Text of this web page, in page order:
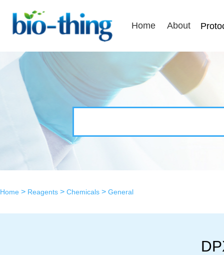
Home About
Home > Reagents > Chemicals > General